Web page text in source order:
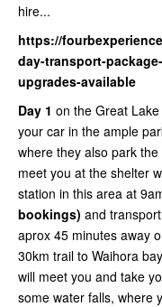
hire...
https://
day-transport-
upgrades-available
Day 1 on the Great
your car in the ample
where they also park
meet you at the shelter
station in this area at
bookings) and
aprox 45 minutes away
30km trail to Waihora
will meet you and take
some water falls, where